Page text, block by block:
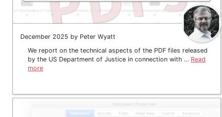
December 2025 by Peter Wyatt
We report on the technical aspects of the PDF files released
by the US Department of Justice in connection with … Read
more